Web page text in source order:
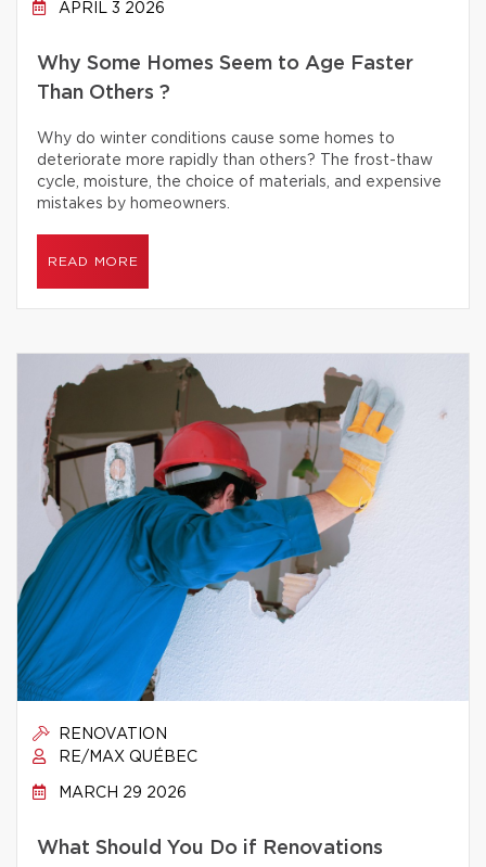
APRIL 3 2026
Why Some Homes Seem to Age Faster
Than Others ?
Why do winter conditions cause some homes to
deteriorate more rapidly than others? The frost-thaw
cycle, moisture, the choice of materials, and expensive
mistakes by homeowners.
READ MORE
RENOVATION
RE/MAX QUÉBEC
MARCH 29 2026
What Should You Do if Renovations